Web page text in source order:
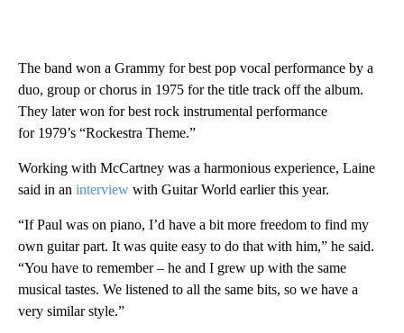
The band won a Grammy for best pop vocal performance by a
duo, group or chorus in 1975 for the title track off the album.
They later won for best rock instrumental performance
for 1979’s “Rockestra Theme.”
Working with McCartney was a harmonious experience, Laine
said in an interview with Guitar World earlier this year.
“If Paul was on piano, I’d have a bit more freedom to find my
own guitar part. It was quite easy to do that with him,” he said.
“You have to remember – he and I grew up with the same
musical tastes. We listened to all the same bits, so we have a
very similar style.”